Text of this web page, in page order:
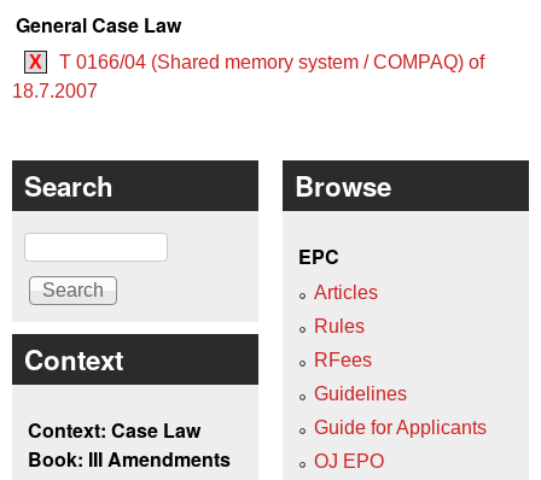
General Case Law
X
T 0166/04 (Shared memory system / COMPAQ) of
18.7.2007
Search
Search
Context
Context: Case Law
Book: III Amendments
Browse
EPC
Articles
Rules
RFees
Guidelines
Guide for Applicants
OJ EPO